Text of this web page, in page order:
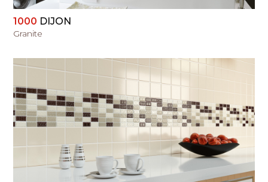
1000 DIJON
Granite
VIEW